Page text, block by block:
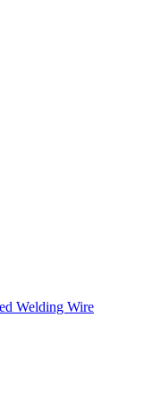
Welding Wire